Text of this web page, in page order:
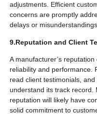
adjustments. Efficient
concerns are promptly
delays or misunderstandings.
9.Reputation and Client
A manufacturer’s
reliability and performance.
read client testimonials,
understand its track record.
reputation will likely have
solid commitment to